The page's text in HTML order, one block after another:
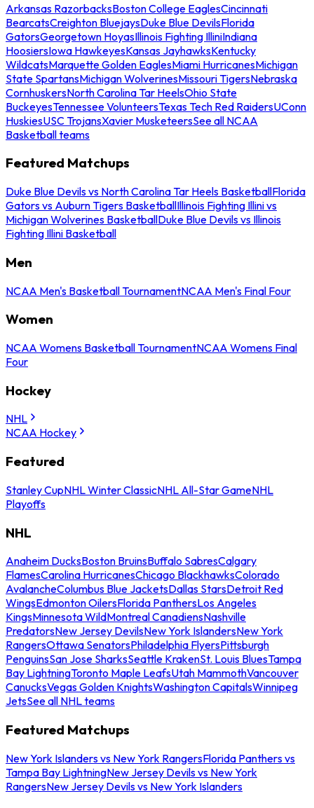
Arkansas RazorbacksBoston College EaglesCincinnati
BearcatsCreighton BluejaysDuke Blue DevilsFlorida
GatorsGeorgetown HoyasIllinois Fighting IlliniIndiana
HoosiersIowa HawkeyesKansas JayhawksKentucky
WildcatsMarquette Golden EaglesMiami HurricanesMichigan
State SpartansMichigan WolverinesMissouri TigersNebraska
CornhuskersNorth Carolina Tar HeelsOhio State
BuckeyesTennessee VolunteersTexas Tech Red RaidersUConn
HuskiesUSC TrojansXavier MusketeersSee all NCAA
Basketball teams
Featured Matchups
Duke Blue Devils vs North Carolina Tar Heels BasketballFlorida
Gators vs Auburn Tigers BasketballIllinois Fighting Illini vs
Michigan Wolverines BasketballDuke Blue Devils vs Illinois
Fighting Illini Basketball
Men
NCAA Men's Basketball TournamentNCAA Men's Final Four
Women
NCAA Womens Basketball TournamentNCAA Womens Final
Four
Hockey
NHL
NCAA Hockey
Featured
Stanley CupNHL Winter ClassicNHL All-Star GameNHL
Playoffs
NHL
Anaheim DucksBoston BruinsBuffalo SabresCalgary
FlamesCarolina HurricanesChicago BlackhawksColorado
AvalancheColumbus Blue JacketsDallas StarsDetroit Red
WingsEdmonton OilersFlorida PanthersLos Angeles
KingsMinnesota WildMontreal CanadiensNashville
PredatorsNew Jersey DevilsNew York IslandersNew York
RangersOttawa SenatorsPhiladelphia FlyersPittsburgh
PenguinsSan Jose SharksSeattle KrakenSt. Louis BluesTampa
Bay LightningToronto Maple LeafsUtah MammothVancouver
CanucksVegas Golden KnightsWashington CapitalsWinnipeg
JetsSee all NHL teams
Featured Matchups
New York Islanders vs New York RangersFlorida Panthers vs
Tampa Bay LightningNew Jersey Devils vs New York
RangersNew Jersey Devils vs New York Islanders